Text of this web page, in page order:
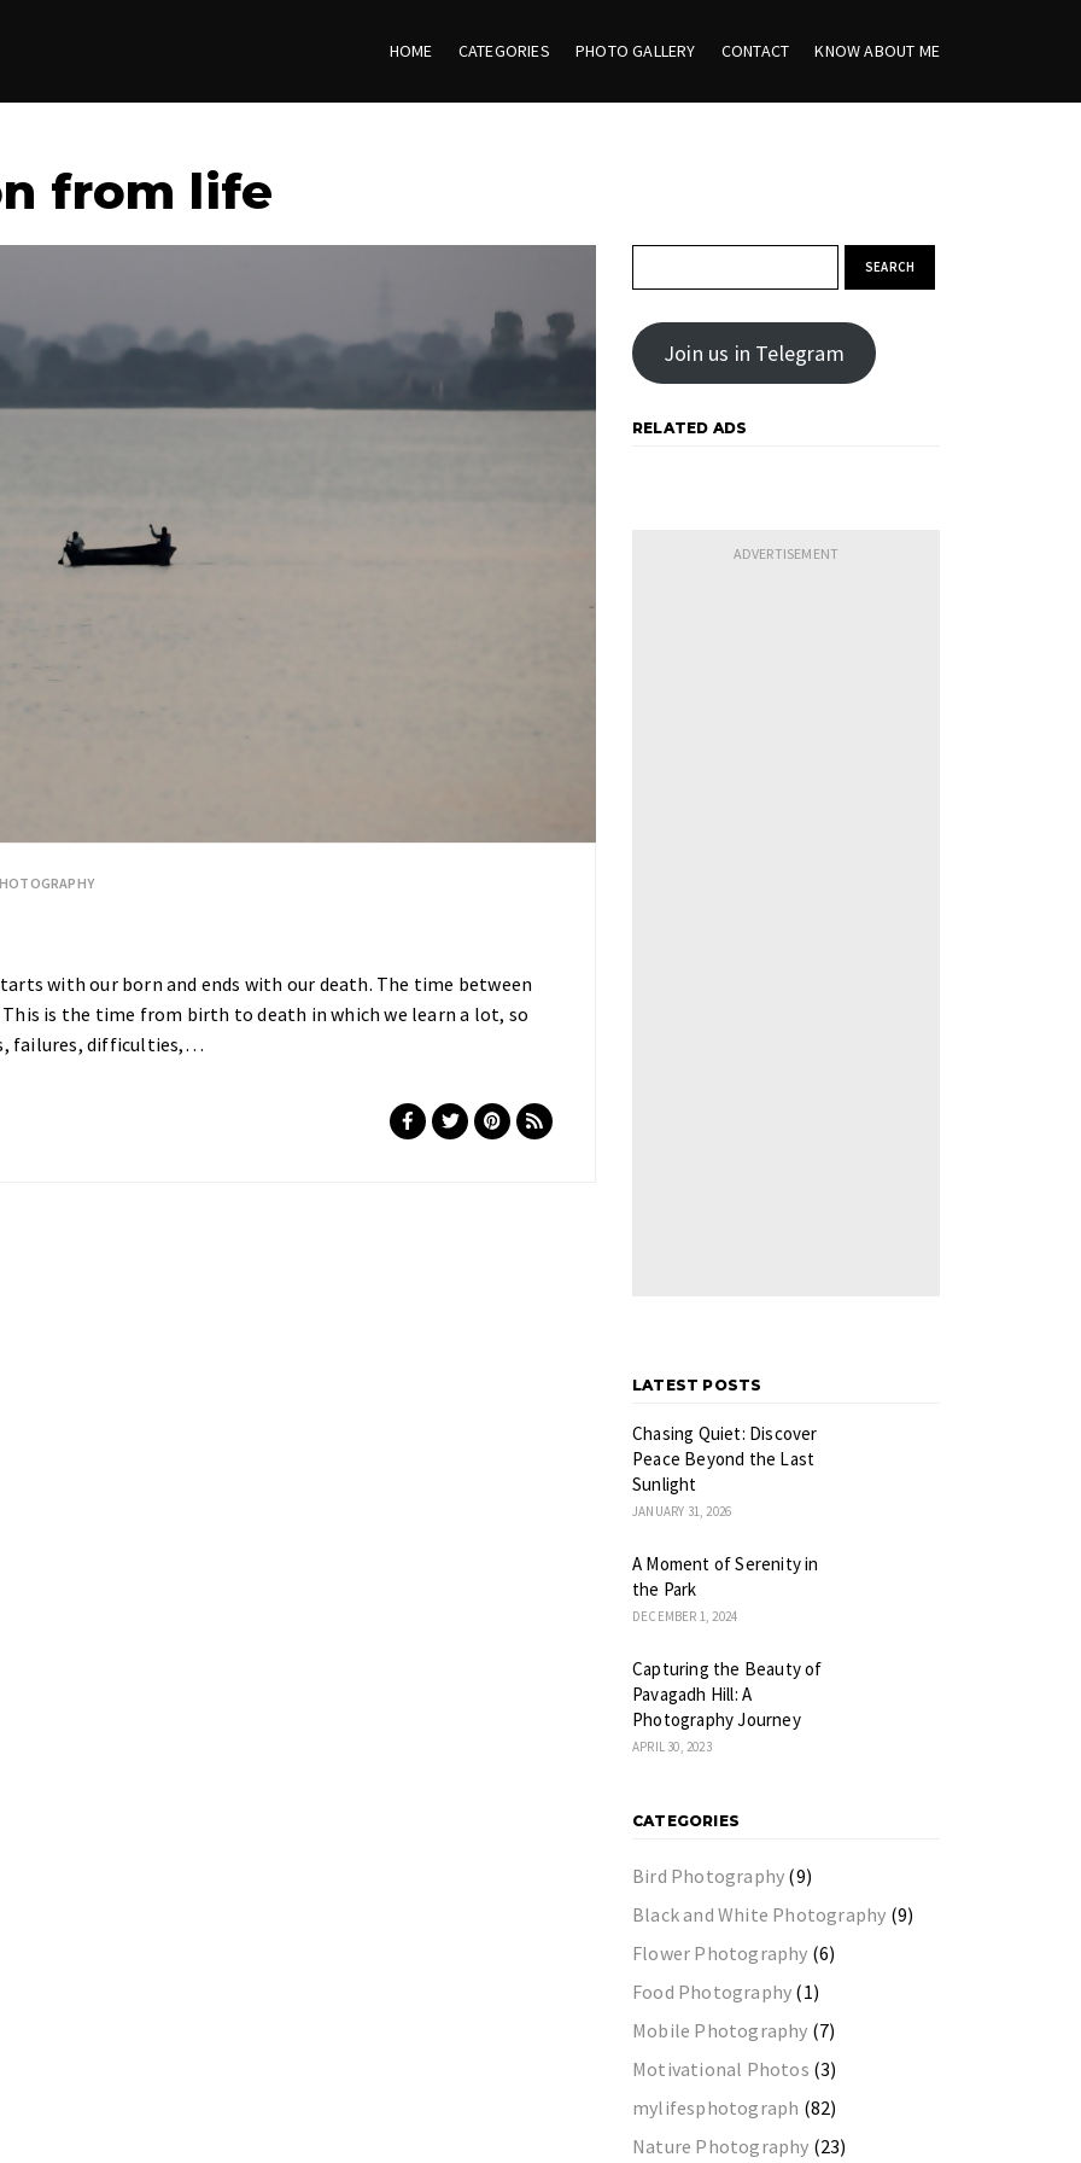
HOME CATEGORIES PHOTO GALLERY CONTACT KNOW ABOUT ME
from life
with our born and ends with our death. The time between
is the time from birth to death in which we learn a lot, so
failures, difficulties,…
Join us in Telegram
RELATED ADS
LATEST POSTS
Chasing Quiet: Discover
Peace Beyond the Last
Sunlight
JANUARY 31, 2026
A Moment of Serenity in
the Park
DECEMBER 1, 2024
Capturing the Beauty of
Pavagadh Hill: A
Photography Journey
APRIL 30, 2023
CATEGORIES
Bird Photography (9)
Black and White Photography (9)
Flower Photography (6)
Food Photography (1)
Mobile Photography (7)
Motivational Photos (3)
mylifesphotograph (82)
Nature Photography (23)